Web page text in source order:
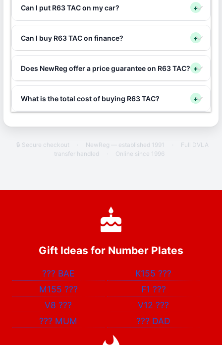
Can I put R63 TAC on my car? +
Can I buy R63 TAC on finance? +
Does NewReg offer a price guarantee on R63 TAC? +
What is the total cost of buying R63 TAC? +
🔒 Secure checkout · NewReg — established 1991 ·
Full DVLA
transfer handled
· Online since 1996
Gift Ideas for Number Plates
??? BAE K155???
M155 ??? F1 ???
V8??? V12???
??? MUM ??? DAD